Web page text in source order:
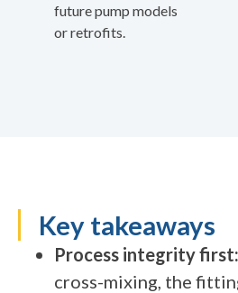
future pump models
or retrofits.
Key takeaways
Process integrity first:
cross-mixing, the